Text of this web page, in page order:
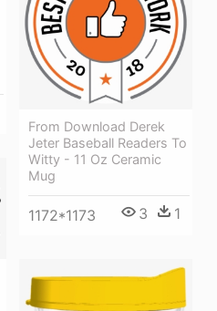
From Download Derek
Jeter Baseball Readers To
Witty - 11 Oz Ceramic
Mug
1172*1173 3 1